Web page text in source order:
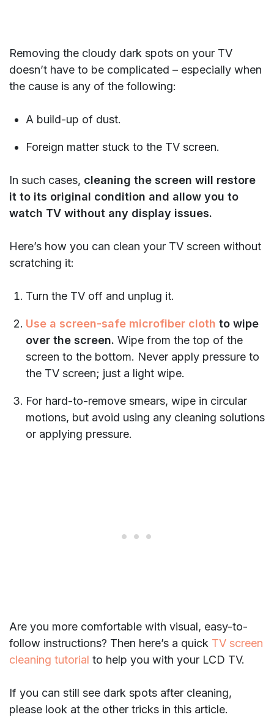
Removing the cloudy dark spots on your TV
doesn’t have to be complicated – especially when
the cause is any of the following:
A build-up of dust.
Foreign matter stuck to the TV screen.
In such cases, cleaning the screen will restore
it to its original condition and allow you to
watch TV without any display issues.
Here’s how you can clean your TV screen without
scratching it:
Turn the TV off and unplug it.
Use a screen-safe microfiber cloth to wipe
over the screen. Wipe from the top of the
screen to the bottom. Never apply pressure to
the TV screen; just a light wipe.
For hard-to-remove smears, wipe in circular
motions, but avoid using any cleaning solutions
or applying pressure.
Are you more comfortable with visual, easy-to-
follow instructions? Then here’s a quick TV screen
cleaning tutorial to help you with your LCD TV.
If you can still see dark spots after cleaning,
please look at the other tricks in this article.